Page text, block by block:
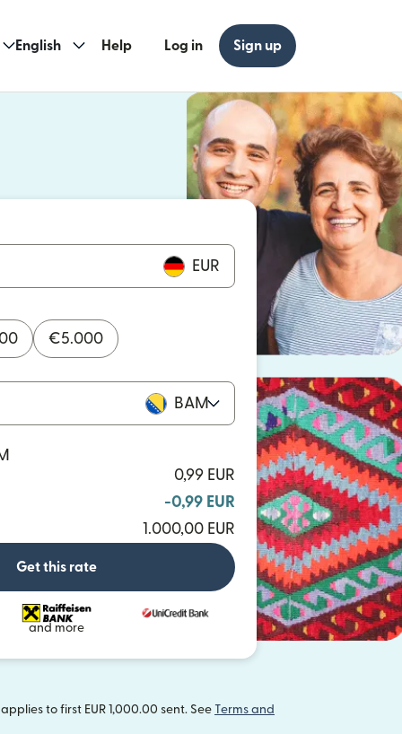
English Help Log in Sign up
window)
EUR
€5.000
BAM
0,99 EUR
-0,99 EUR
1.000,00 EUR
Get this rate
and more
to first EUR 1,000.00 sent. See Terms and